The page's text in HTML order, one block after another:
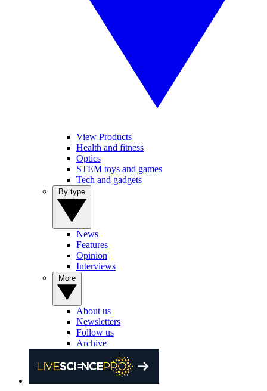
View Products
Health and fitness
Optics
STEM toys and games
Tech and gadgets
News
Features
Opinion
Interviews
About us
Newsletters
Follow us
Archive